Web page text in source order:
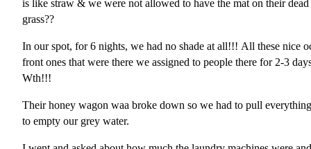
is like straw & we were not allowed to have the mat on their dead
grass??
In our spot, for 6 nights, we had no shade at all!!! All these nice ocean
front ones that were there we assigned to people there for 2-3
Wth!!!
Their honey wagon waa broke down so we had to pull
to empty our grey water.